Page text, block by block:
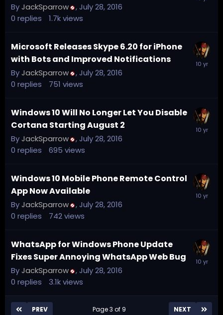
ByJackSparrow ,July 28, 2016
0 replies 1.7kviews
Microsoft Releases Skype 6.20 for iPhone
with Bots and Improved Notifications
ByJackSparrow ,July 28, 2016
0 replies 751 views
Windows 10 Will No Longer Let You Disable
Cortana Starting August 2
ByJackSparrow ,July 28, 2016
0 replies 695 views
Windows 10 Mobile Phone Remote Control
App Now Available
ByJackSparrow ,July 28, 2016
0 replies 742views
WhatsApp for Windows Phone Update
Fixes Super Annoying WhatsApp Web Bug
ByJackSparrow ,July 28, 2016
0 replies 3.1kviews
PREV NEXT
Page 3 of 9